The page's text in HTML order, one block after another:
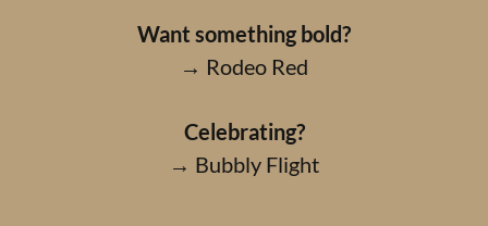
Want something bold?
→ Rodeo Red
Celebrating?
→ Bubbly Flight